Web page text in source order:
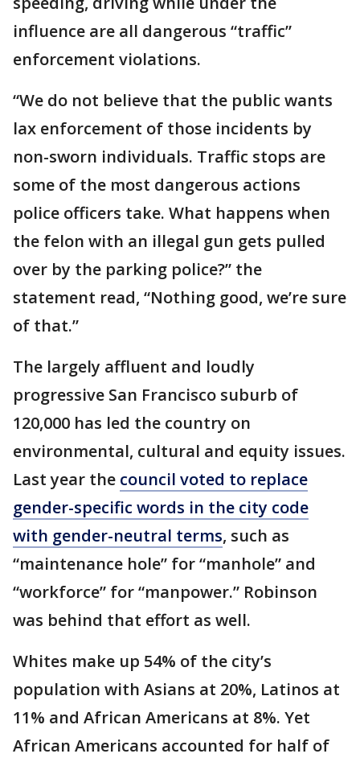
influence are all dangerous “traffic”
enforcement violations.
“We do not believe that the public wants
lax enforcement of those incidents by
non-sworn individuals. Traffic stops are
some of the most dangerous actions
police officers take. What happens when
the felon with an illegal gun gets pulled
over by the parking police?” the
statement read, “Nothing good, we’re sure
of that.”
The largely affluent and loudly
progressive San Francisco suburb of
120,000 has led the country on
environmental, cultural and equity issues.
Last year the council voted to replace
gender-specific words in the city code
with gender-neutral terms, such as
“maintenance hole” for “manhole” and
“workforce” for “manpower.” Robinson
was behind that effort as well.
Whites make up 54% of the city’s
population with Asians at 20%, Latinos at
11% and African Americans at 8%. Yet
African Americans accounted for half of